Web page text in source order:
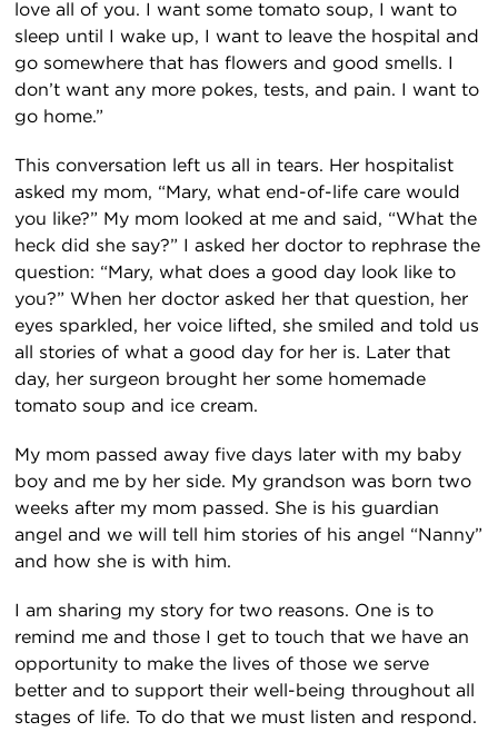
love all of you. I want some tomato soup, I want to
sleep until I wake up, I want to leave the hospital and
go somewhere that has flowers and good smells. I
don’t want any more pokes, tests, and pain. I want to
go home.”
This conversation left us all in tears. Her hospitalist
asked my mom, “Mary, what end-of-life care would
you like?” My mom looked at me and said, “What the
heck did she say?” I asked her doctor to rephrase the
question: “Mary, what does a good day look like to
you?” When her doctor asked her that question, her
eyes sparkled, her voice lifted, she smiled and told us
all stories of what a good day for her is. Later that
day, her surgeon brought her some homemade
tomato soup and ice cream.
My mom passed away five days later with my baby
boy and me by her side. My grandson was born two
weeks after my mom passed. She is his guardian
angel and we will tell him stories of his angel “Nanny”
and how she is with him.
I am sharing my story for two reasons. One is to
remind me and those I get to touch that we have an
opportunity to make the lives of those we serve
better and to support their well-being throughout all
stages of life. To do that we must listen and respond.